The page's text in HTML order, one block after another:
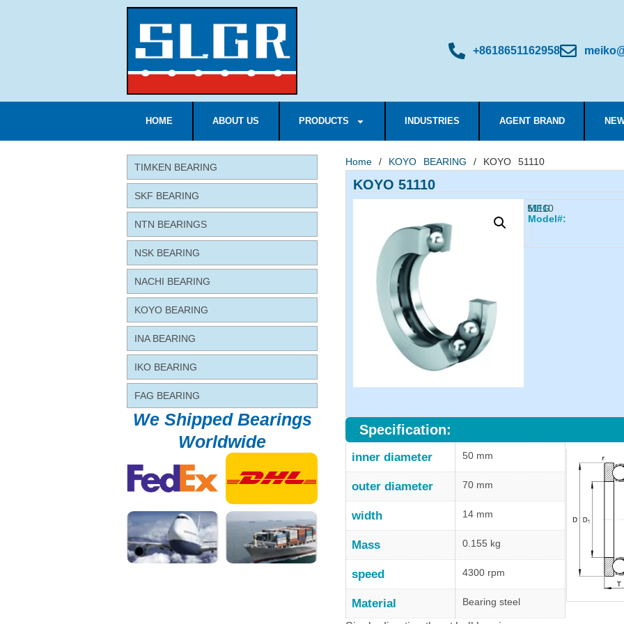
+8618651162958
HOME ABOUT US PRODUCTS INDUSTRIES AGENT BRAND
TIMKEN BEARING
SKF BEARING
NTN BEARINGS
NSK BEARING
NACHI BEARING
KOYO BEARING
INA BEARING
IKO BEARING
FAG BEARING
We Shipped Bearings
Worldwide
Home / KOYO BEARING / KOYO 51110
KOYO 51110
MFG
Model#:
51110
Specification:
inner diameter 50 mm
outer diameter 70 mm
width 14 mm
Mass 0.155 kg
speed 4300 rpm
Material Bearing steel